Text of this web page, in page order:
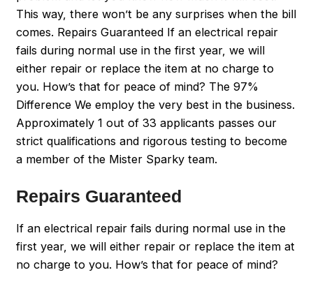
This way, there won’t be any surprises when the bill
comes. Repairs Guaranteed If an electrical repair
fails during normal use in the first year, we will
either repair or replace the item at no charge to
you. How’s that for peace of mind? The 97%
Difference We employ the very best in the business.
Approximately 1 out of 33 applicants passes our
strict qualifications and rigorous testing to become
a member of the Mister Sparky team.
Repairs Guaranteed
If an electrical repair fails during normal use in the
first year, we will either repair or replace the item at
no charge to you. How’s that for peace of mind?